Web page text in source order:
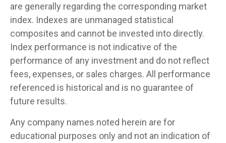
are generally regarding the corresponding market
index. Indexes are unmanaged statistical
composites and cannot be invested into directly.
Index performance is not indicative of the
performance of any investment and do not reflect
fees, expenses, or sales charges. All performance
referenced is historical and is no guarantee of
future results.
Any company names noted herein are for
educational purposes only and not an indication of